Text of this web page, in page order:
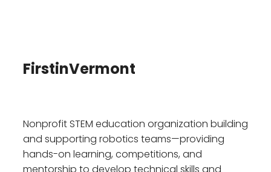
FirstinVermont
Nonprofit STEM education organization building
and supporting robotics teams—providing
hands-on learning, competitions, and
mentorship to develop technical skills and